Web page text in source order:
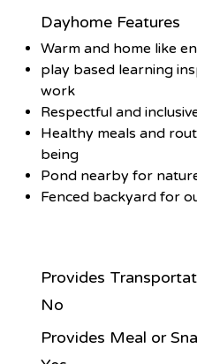
Provides
No
Provides Meal or
Dayhome Features
Warm and home like
play based learning
work
Respectful and
Healthy meals and
being
Pond nearby for
Fenced backyard for